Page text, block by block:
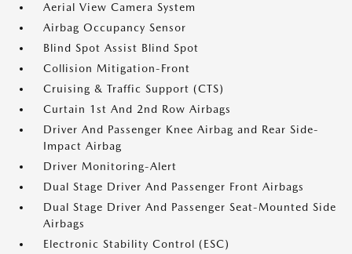
Aerial View Camera System
Airbag Occupancy Sensor
Blind Spot Assist Blind Spot
Collision Mitigation-Front
Cruising & Traffic Support (CTS)
Curtain 1st And 2nd Row Airbags
Driver And Passenger Knee Airbag and Rear Side-
Impact Airbag
Driver Monitoring-Alert
Dual Stage Driver And Passenger Front Airbags
Dual Stage Driver And Passenger Seat-Mounted Side
Airbags
Electronic Stability Control (ESC)